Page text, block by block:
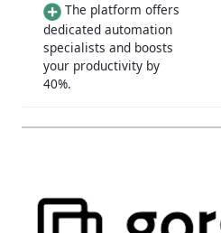
The platform offers
dedicated automation
specialists and boosts
your productivity by
40%.